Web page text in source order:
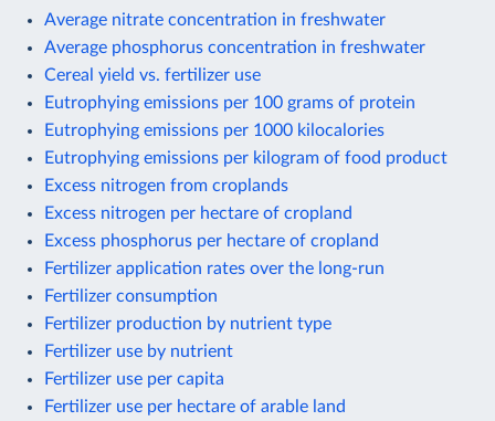
Average nitrate concentration in freshwater
Average phosphorus concentration in freshwater
Cereal yield vs. fertilizer use
Eutrophying emissions per 100 grams of protein
Eutrophying emissions per 1000 kilocalories
Eutrophying emissions per kilogram of food product
Excess nitrogen from croplands
Excess nitrogen per hectare of cropland
Excess phosphorus per hectare of cropland
Fertilizer application rates over the long-run
Fertilizer consumption
Fertilizer production by nutrient type
Fertilizer use by nutrient
Fertilizer use per capita
Fertilizer use per hectare of arable land